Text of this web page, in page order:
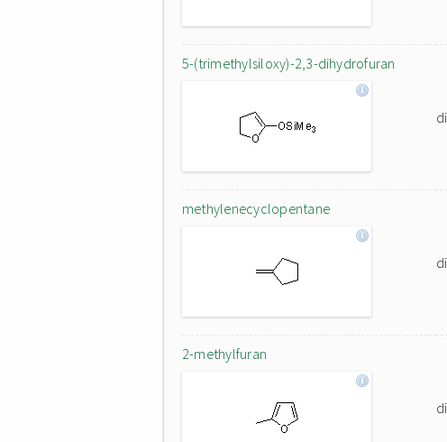
5-(trimethylsiloxy)-2,3-dihydrofuran
methylenecyclopentane
2-methylfuran